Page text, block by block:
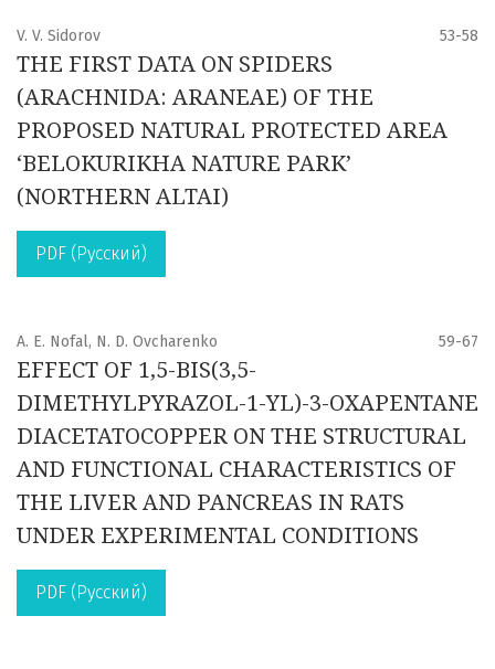
V. V. Sidorov 53-58
THE FIRST DATA ON SPIDERS
(ARACHNIDA: ARANEAE) OF THE
PROPOSED NATURAL PROTECTED AREA
‘BELOKURIKHA NATURE PARK’
(NORTHERN ALTAI)
PDF (Русский)
A. E. Nofal, N. D. Ovcharenko 59-67
EFFECT OF 1,5-BIS(3,5-
DIMETHYLPYRAZOL-1-YL)-3-OXAPENTANE
DIACETATOCOPPER ON THE STRUCTURAL
AND FUNCTIONAL CHARACTERISTICS OF
THE LIVER AND PANCREAS IN RATS
UNDER EXPERIMENTAL CONDITIONS
PDF (Русский)